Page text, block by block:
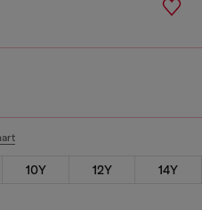
10Y 12Y
14Y